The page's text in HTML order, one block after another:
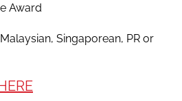
Award
Singaporean, PR or